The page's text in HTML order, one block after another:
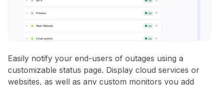
Easily notify your end-users of outages using a
customizable status page. Display cloud services or
websites, as well as any custom monitors you add